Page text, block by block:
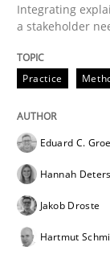
Written by
28. July 2026 ·
READ ARTICLE
Integrating
a stakeholder
Practice
Eduard C.
Hannah Deters
Jakob Droste
Hartmut